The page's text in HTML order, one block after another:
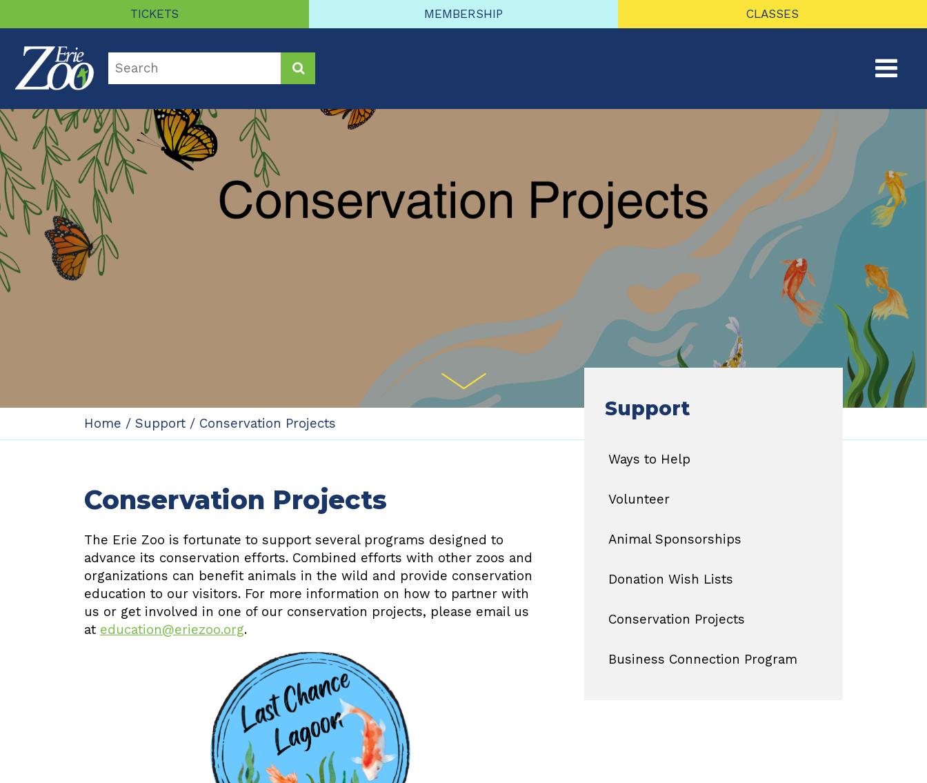
TICKETS MEMBERSHIP CLASSES
Home / Support / Conservation Projects
Support
Ways to Help
Volunteer
Animal Sponsorships
Donation Wish Lists
Conservation Projects
Business Connection Program
Conservation Projects
The Erie Zoo is fortunate to support several programs designed to
advance its conservation efforts. Combined efforts with other zoos and
organizations can benefit animals in the wild and provide conservation
education to our visitors. For more information on how to partner with
us or get involved in one of our conservation projects, please email us
at education@eriezoo.org.